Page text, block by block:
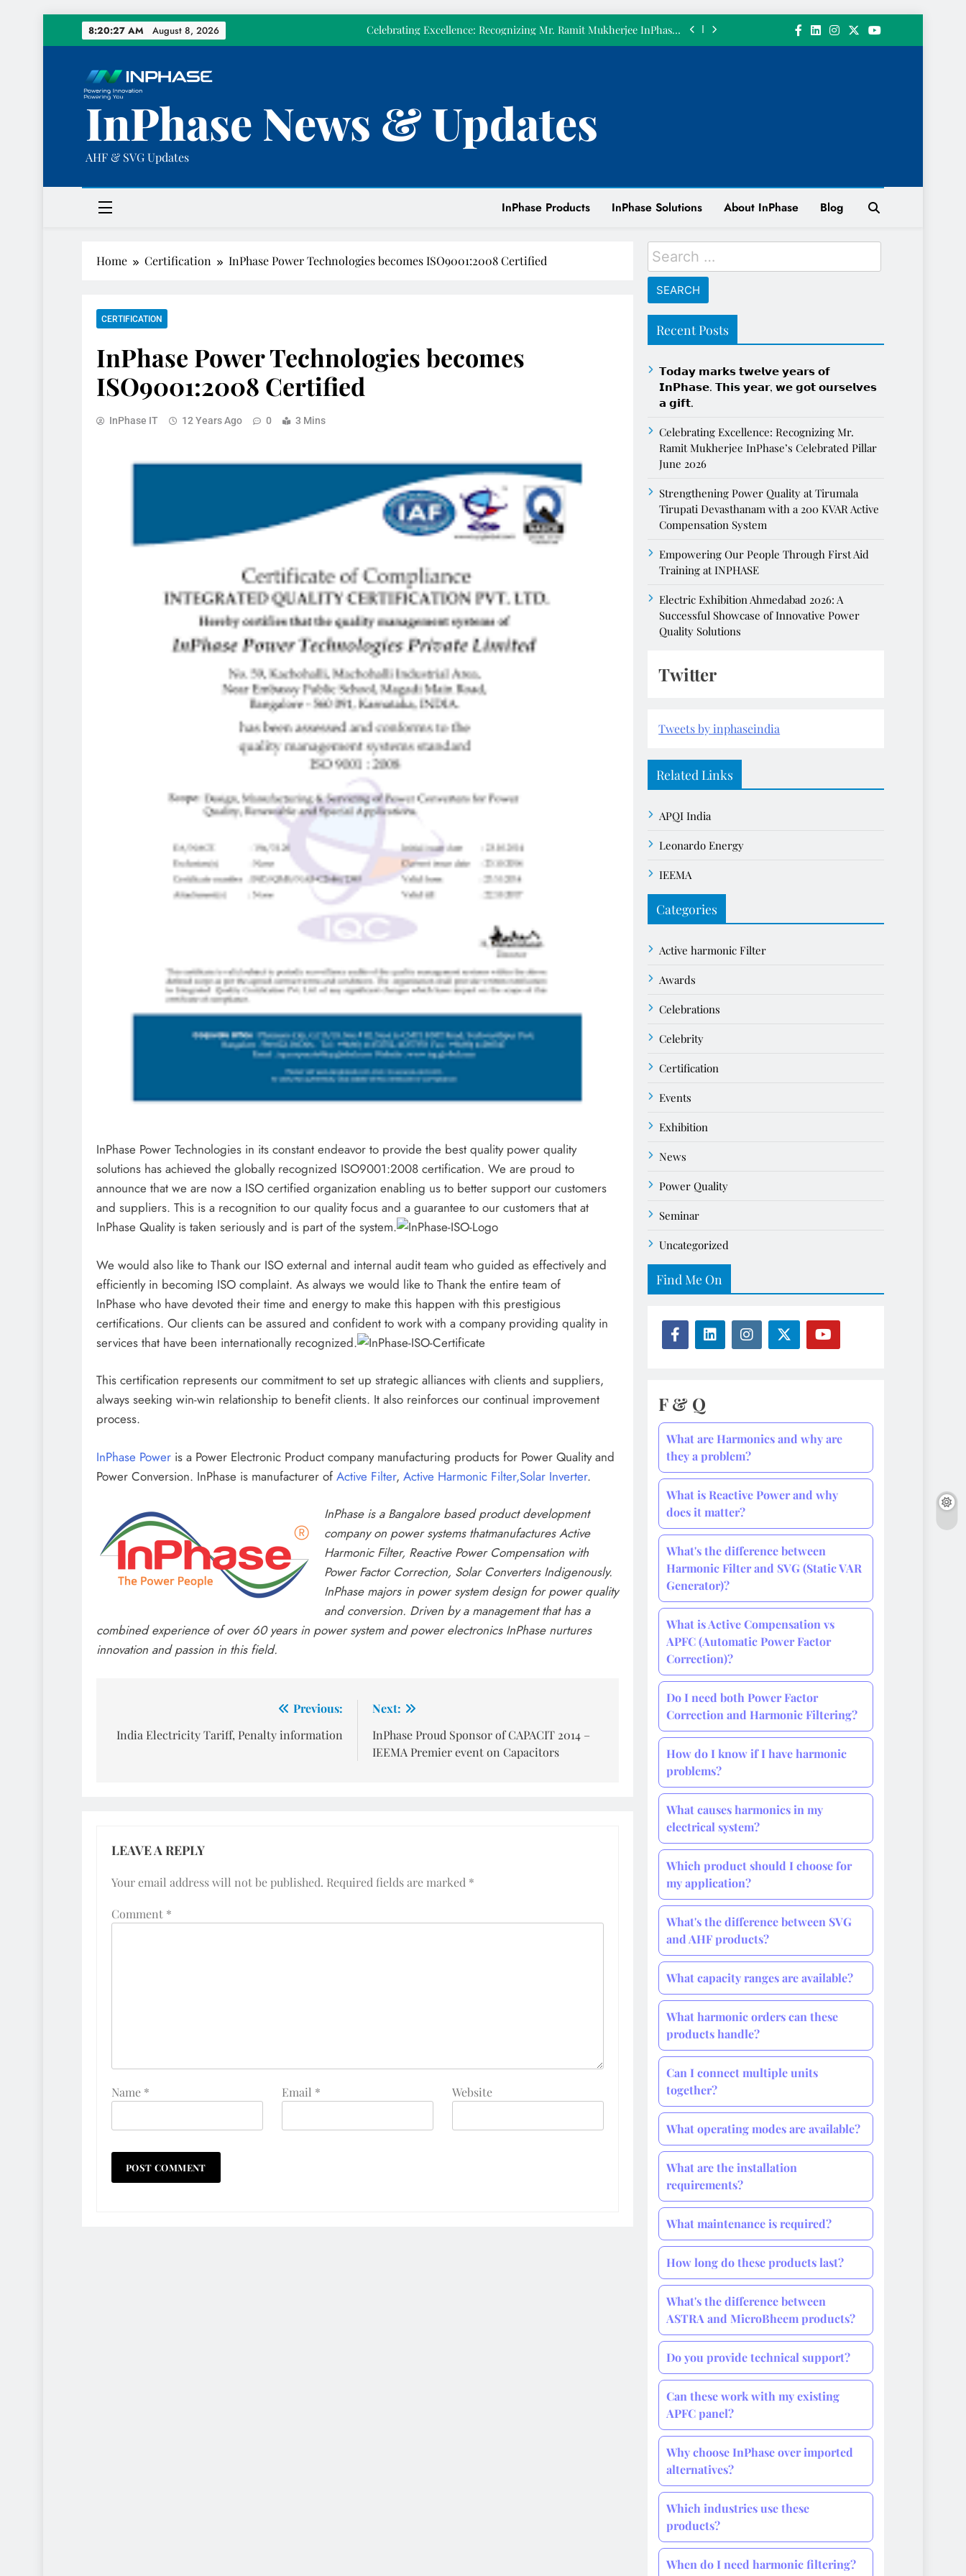
8:20:28 AM August 8, 2026
𝗼𝘂𝗿𝘀𝗲𝗹𝘃𝗲𝘀 𝗮 𝗴𝗶𝗳𝘁.
Celebrating Excellence: Recognizing Mr. Ramit Mukherjee InPhase’s
𝗧𝗼𝗱𝗮𝘆 𝗺𝗮𝗿𝗸𝘀 𝘁𝘄𝗲𝗹𝘃𝗲 𝘆𝗲𝗮𝗿𝘀 𝗼𝗳 𝗜𝗻𝗣𝗵𝗮𝘀𝗲. 𝗧𝗵𝗶𝘀 𝘆𝗲𝗮𝗿, 𝘄𝗲 𝗴𝗼𝘁
𝗼𝘂𝗿𝘀𝗲𝗹𝘃𝗲𝘀 𝗮 𝗴𝗶𝗳𝘁.
Celebrating Excellence: Recognizing Mr. Ramit Mukherjee InPhase’s
KVAR Active Compensation System
Empowering Our People Through First Aid Training at INPHASE
InPhase News & Updates
AHF & SVG Updates
InPhase Products InPhase Solutions About InPhase Blog
Home Certification InPhase Power Technologies becomes ISO9001:2008 Certified
CERTIFICATION
InPhase Power Technologies becomes
ISO9001:2008 Certified
InPhase IT 12 Years Ago 0 3 Mins
InPhase Power Technologies in its constant endeavor to provide the best quality power quality
solutions has achieved the globally recognized ISO9001:2008 certification. We are proud to
announce that we are now a ISO certified organization enabling us to better support our customers
and suppliers. This is a recognition to our quality focus and a guarantee to our customers that at
InPhase Quality is taken seriously and is part of the system.
We would also like to Thank our ISO external and internal audit team who guided as effectively and
efficiently in becoming ISO complaint. As always we would like to Thank the entire team of
InPhase who have devoted their time and energy to make this happen with this prestigious
certifications. Our clients can be assured and confident to work with a company providing quality in
services that have been internationally recognized.
This certification represents our commitment to set up strategic alliances with clients and suppliers,
always seeking win-win relationship to benefit clients. It also reinforces our continual improvement
process.
InPhase Power is a Power Electronic Product company manufacturing products for Power Quality and
Power Conversion. InPhase is manufacturer of Active Filter, Active Harmonic Filter,Solar Inverter.
InPhase is a Bangalore based product development
company on power systems thatmanufactures Active
Harmonic Filter, Reactive Power Compensation with
Power Factor Correction, Solar Converters Indigenously.
InPhase majors in power system design for power quality
and conversion. Driven by a management that has a
combined experience of over 60 years in power system and power electronics InPhase nurtures
innovation and passion in this field.
navigation
Previous:
India Electricity Tariff, Penalty information
Next:
InPhase Proud Sponsor of CAPACIT 2014 –
IEEMA Premier event on Capacitors
LEAVE A REPLY
Your email address will not be published. Required fields are marked *
Comment *
Name * Email * Website
Search
for:
Recent Posts
𝗧𝗼𝗱𝗮𝘆 𝗺𝗮𝗿𝗸𝘀 𝘁𝘄𝗲𝗹𝘃𝗲 𝘆𝗲𝗮𝗿𝘀 𝗼𝗳
𝗜𝗻𝗣𝗵𝗮𝘀𝗲. 𝗧𝗵𝗶𝘀 𝘆𝗲𝗮𝗿, 𝘄𝗲 𝗴𝗼𝘁 𝗼𝘂𝗿𝘀𝗲𝗹𝘃𝗲𝘀
𝗮 𝗴𝗶𝗳𝘁.
Celebrating Excellence: Recognizing Mr.
Ramit Mukherjee InPhase’s Celebrated Pillar
June 2026
Strengthening Power Quality at Tirumala
Tirupati Devasthanam with a 200 KVAR Active
Compensation System
Empowering Our People Through First Aid
Training at INPHASE
Electric Exhibition Ahmedabad 2026: A
Successful Showcase of Innovative Power
Quality Solutions
Twitter
Tweets by inphaseindia
Related Links
APQI India
Leonardo Energy
IEEMA
Categories
Active harmonic Filter
Awards
Celebrations
Celebrity
Certification
Events
Exhibition
News
Power Quality
Seminar
Uncategorized
Find Me On
F & Q
What are Harmonics and why are
they a problem?
What is Reactive Power and why
does it matter?
What's the difference between
Harmonic Filter and SVG (Static VAR
Generator)?
What is Active Compensation vs
APFC (Automatic Power Factor
Correction)?
Do I need both Power Factor
Correction and Harmonic Filtering?
How do I know if I have harmonic
problems?
What causes harmonics in my
electrical system?
Which product should I choose for
my application?
What's the difference between SVG
and AHF products?
What capacity ranges are available?
What harmonic orders can these
products handle?
Can I connect multiple units
together?
What operating modes are available?
What are the installation
requirements?
What maintenance is required?
How long do these products last?
What's the difference between
ASTRA and MicroBheem products?
Do you provide technical support?
Can these work with my existing
APFC panel?
Why choose InPhase over imported
alternatives?
Which industries use these
products?
When do I need harmonic filtering?